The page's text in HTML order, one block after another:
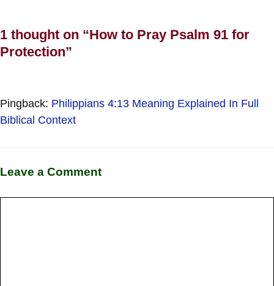
1 thought on “How to Pray Psalm 91 for
Protection”
Pingback: Philippians 4:13 Meaning Explained In Full
Biblical Context
Leave a Comment